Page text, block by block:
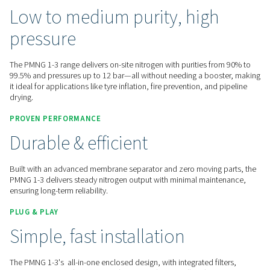
Contact us for a quote!
Home On-Site Gas Generation
Nitrogen Generators
Membrane Nitrogen Generators
PMNG 1-3
Low to medium purity,
pressure
99.5% and pressures up to 12 bar—all without needing a
it ideal for applications like tyre inflation, fire prevention,
drying.